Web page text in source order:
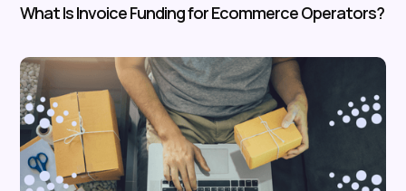
What Is Invoice Funding for Ecommerce Operators?